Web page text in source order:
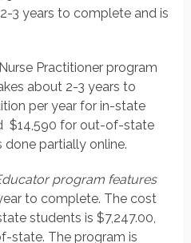
3 years to complete and is
Practitioner program
about 2-3 years to
per year for in-state
$14,590 for out-of-state
done partially online.
program features
to complete. The cost
students is $7,247.00,
state. The program is